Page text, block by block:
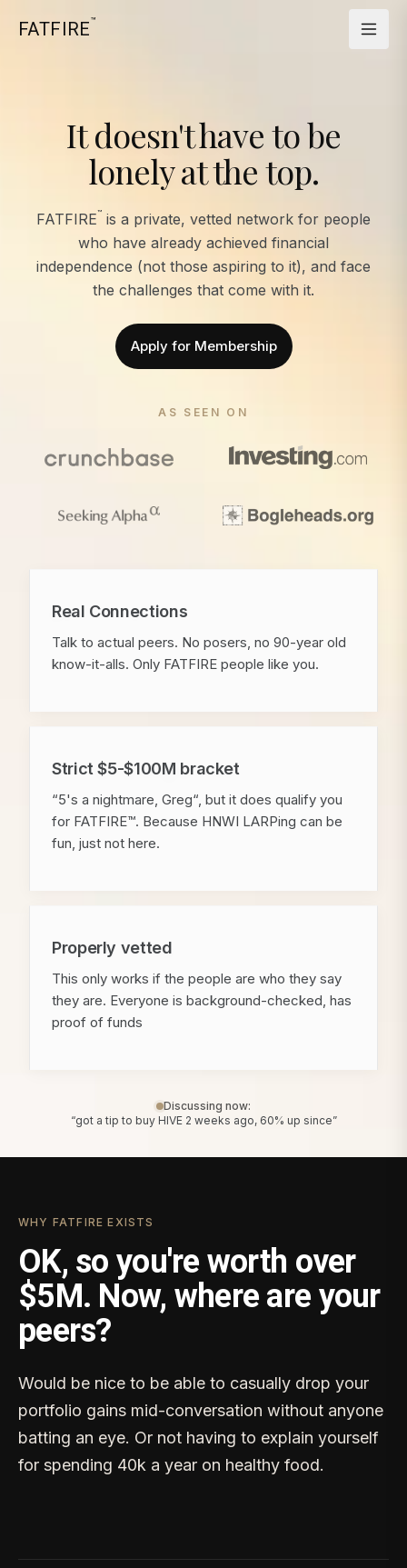
FATFIRE™
It doesn't have to be
lonely at the top.
FATFIRE™ is a private, vetted network for people
who have already achieved financial
independence (not those aspiring to it), and face
the challenges that come with it.
Apply for Membership
AS SEEN ON
Real Connections
Talk to actual peers. No posers, no 90-year old
know-it-alls. Only FATFIRE people like you.
Strict $5-$100M bracket
“5's a nightmare, Greg“, but it does qualify you
for FATFIRE™. Because HNWI LARPing can be
fun, just not here.
Properly vetted
This only works if the people are who they say
they are. Everyone is background-checked, has
proof of funds
Discussing now:
“got a tip to buy HIVE 2 weeks ago, 60% up since”
WHY FATFIRE EXISTS
OK, so you're worth over
$5M. Now, where are your
peers?
Would be nice to be able to casually drop your
portfolio gains mid-conversation without anyone
batting an eye. Or not having to explain yourself
for spending 40k a year on healthy food.